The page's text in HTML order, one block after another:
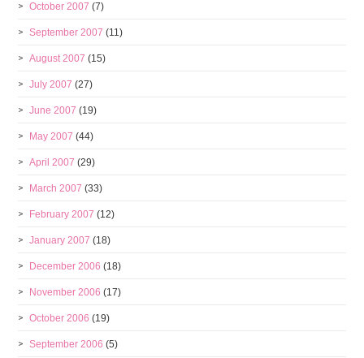
October 2007 (7)
September 2007 (11)
August 2007 (15)
July 2007 (27)
June 2007 (19)
May 2007 (44)
April 2007 (29)
March 2007 (33)
February 2007 (12)
January 2007 (18)
December 2006 (18)
November 2006 (17)
October 2006 (19)
September 2006 (5)